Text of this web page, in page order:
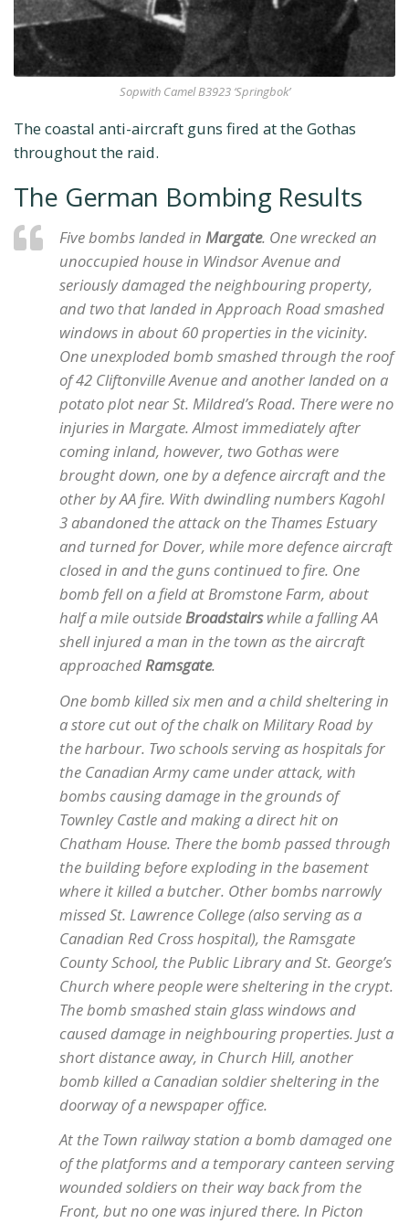
Sopwith Camel B3923 ‘Springbok’
The coastal anti-aircraft guns fired at the Gothas
throughout the raid.
The German Bombing Results
Five bombs landed in Margate. One wrecked an
unoccupied house in Windsor Avenue and
seriously damaged the neighbouring property,
and two that landed in Approach Road smashed
windows in about 60 properties in the vicinity.
One unexploded bomb smashed through the roof
of 42 Cliftonville Avenue and another landed on a
potato plot near St. Mildred’s Road. There were no
injuries in Margate. Almost immediately after
coming inland, however, two Gothas were
brought down, one by a defence aircraft and the
other by AA fire. With dwindling numbers Kagohl
3 abandoned the attack on the Thames Estuary
and turned for Dover, while more defence aircraft
closed in and the guns continued to fire. One
bomb fell on a field at Bromstone Farm, about
half a mile outsideBroadstairswhile a falling AA
shell injured a man in the town as the aircraft
approachedRamsgate.
One bomb killed six men and a child sheltering in
a store cut out of the chalk on Military Road by
the harbour. Two schools serving as hospitals for
the Canadian Army came under attack, with
bombs causing damage in the grounds of
Townley Castle and making a direct hit on
Chatham House. There the bomb passed through
the building before exploding in the basement
where it killed a butcher. Other bombs narrowly
missed St. Lawrence College (also serving as a
Canadian Red Cross hospital), the Ramsgate
County School, the Public Library and St. George’s
Church where people were sheltering in the crypt.
The bomb smashed stain glass windows and
caused damage in neighbouring properties. Just a
short distance away, in Church Hill, another
bomb killed a Canadian soldier sheltering in the
doorway of a newspaper office.
At the Town railway station a bomb damaged one
of the platforms and a temporary canteen serving
wounded soldiers on their way back from the
Front, but no one was injured there. In Picton